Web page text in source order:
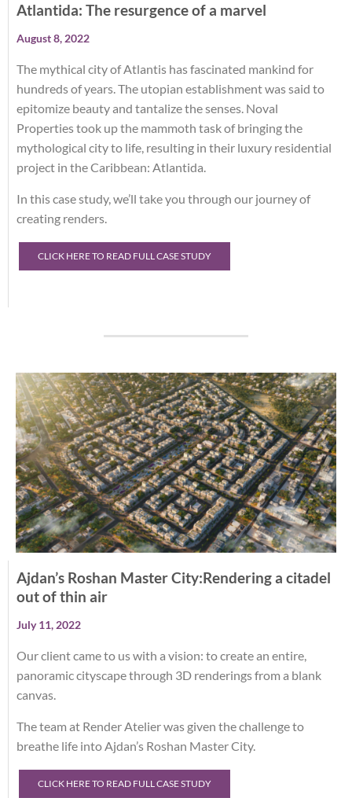
Atlantida: The resurgence of a marvel
August 8, 2022
The mythical city of Atlantis has fascinated mankind for
hundreds of years. The utopian establishment was said to
epitomize beauty and tantalize the senses. Noval
Properties took up the mammoth task of bringing the
mythological city to life, resulting in their luxury residential
project in the Caribbean: Atlantida.
In this case study, we’ll take you through our journey of
creating renders.
CLICK HERE TO READ FULL CASE STUDY
Ajdan’s Roshan Master City:Rendering a citadel
out of thin air
July 11, 2022
Our client came to us with a vision: to create an entire,
panoramic cityscape through 3D renderings from a blank
canvas.
The team at Render Atelier was given the challenge to
breathe life into Ajdan’s Roshan Master City.
CLICK HERE TO READ FULL CASE STUDY